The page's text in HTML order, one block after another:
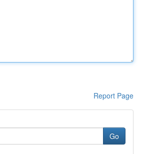
Report Page
Go